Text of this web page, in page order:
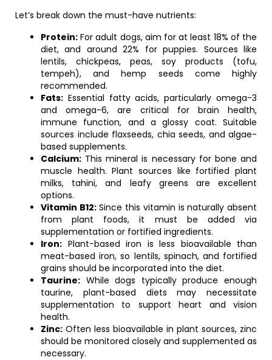
Let’s break down the must-have nutrients:
Protein: For adult dogs, aim for at least 18% of the
diet, and around 22% for puppies. Sources like
lentils, chickpeas, peas, soy products (tofu,
tempeh), and hemp seeds come highly
recommended.
Fats: Essential fatty acids, particularly omega-3
and omega-6, are critical for brain health,
immune function, and a glossy coat. Suitable
sources include flaxseeds, chia seeds, and algae-
based supplements.
Calcium: This mineral is necessary for bone and
muscle health. Plant sources like fortified plant
milks, tahini, and leafy greens are excellent
options.
Vitamin B12:Since this vitamin is naturally absent
from plant foods, it must be added via
supplementation or fortified ingredients.
Iron: Plant-based iron is less bioavailable than
meat-based iron, so lentils, spinach, and fortified
grains should be incorporated into the diet.
Taurine: While dogs typically produce enough
taurine, plant-based diets may necessitate
supplementation to support heart and vision
health.
Zinc: Often less bioavailable in plant sources, zinc
should be monitored closely and supplemented as
necessary.